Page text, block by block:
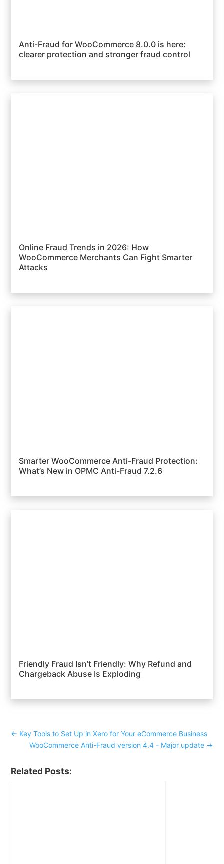
Anti-Fraud for WooCommerce 8.0.0 is here:
clearer protection and stronger fraud control
Online Fraud Trends in 2026: How
WooCommerce Merchants Can Fight Smarter
Attacks
Smarter WooCommerce Anti-Fraud Protection:
What’s New in OPMC Anti-Fraud 7.2.6
Friendly Fraud Isn’t Friendly: Why Refund and
Chargeback Abuse Is Exploding
← Key Tools to Set Up in Xero for Your eCommerce Business
WooCommerce Anti-Fraud version 4.4 - Major update→
Related Posts: